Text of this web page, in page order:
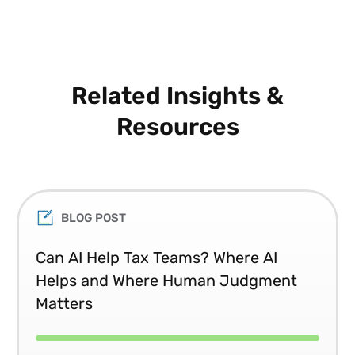
Related Insights &
Resources
BLOG POST
Can AI Help Tax Teams? Where AI
Helps and Where Human Judgment
Matters